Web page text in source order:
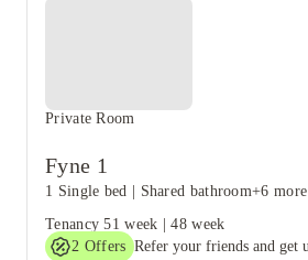
Private Room
Fyne 1
1 Single bed | Shared bathroom+6 more
Tenancy 51 week |48 week
2 Offers